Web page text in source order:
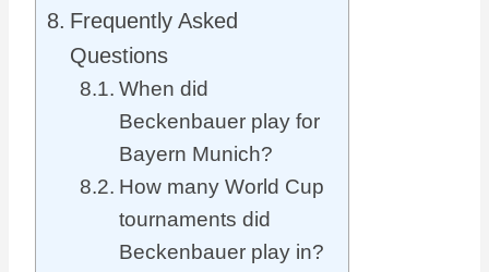
Frequently Asked
Questions
When did
Beckenbauer play for
Bayern Munich?
How many World Cup
tournaments did
Beckenbauer play in?